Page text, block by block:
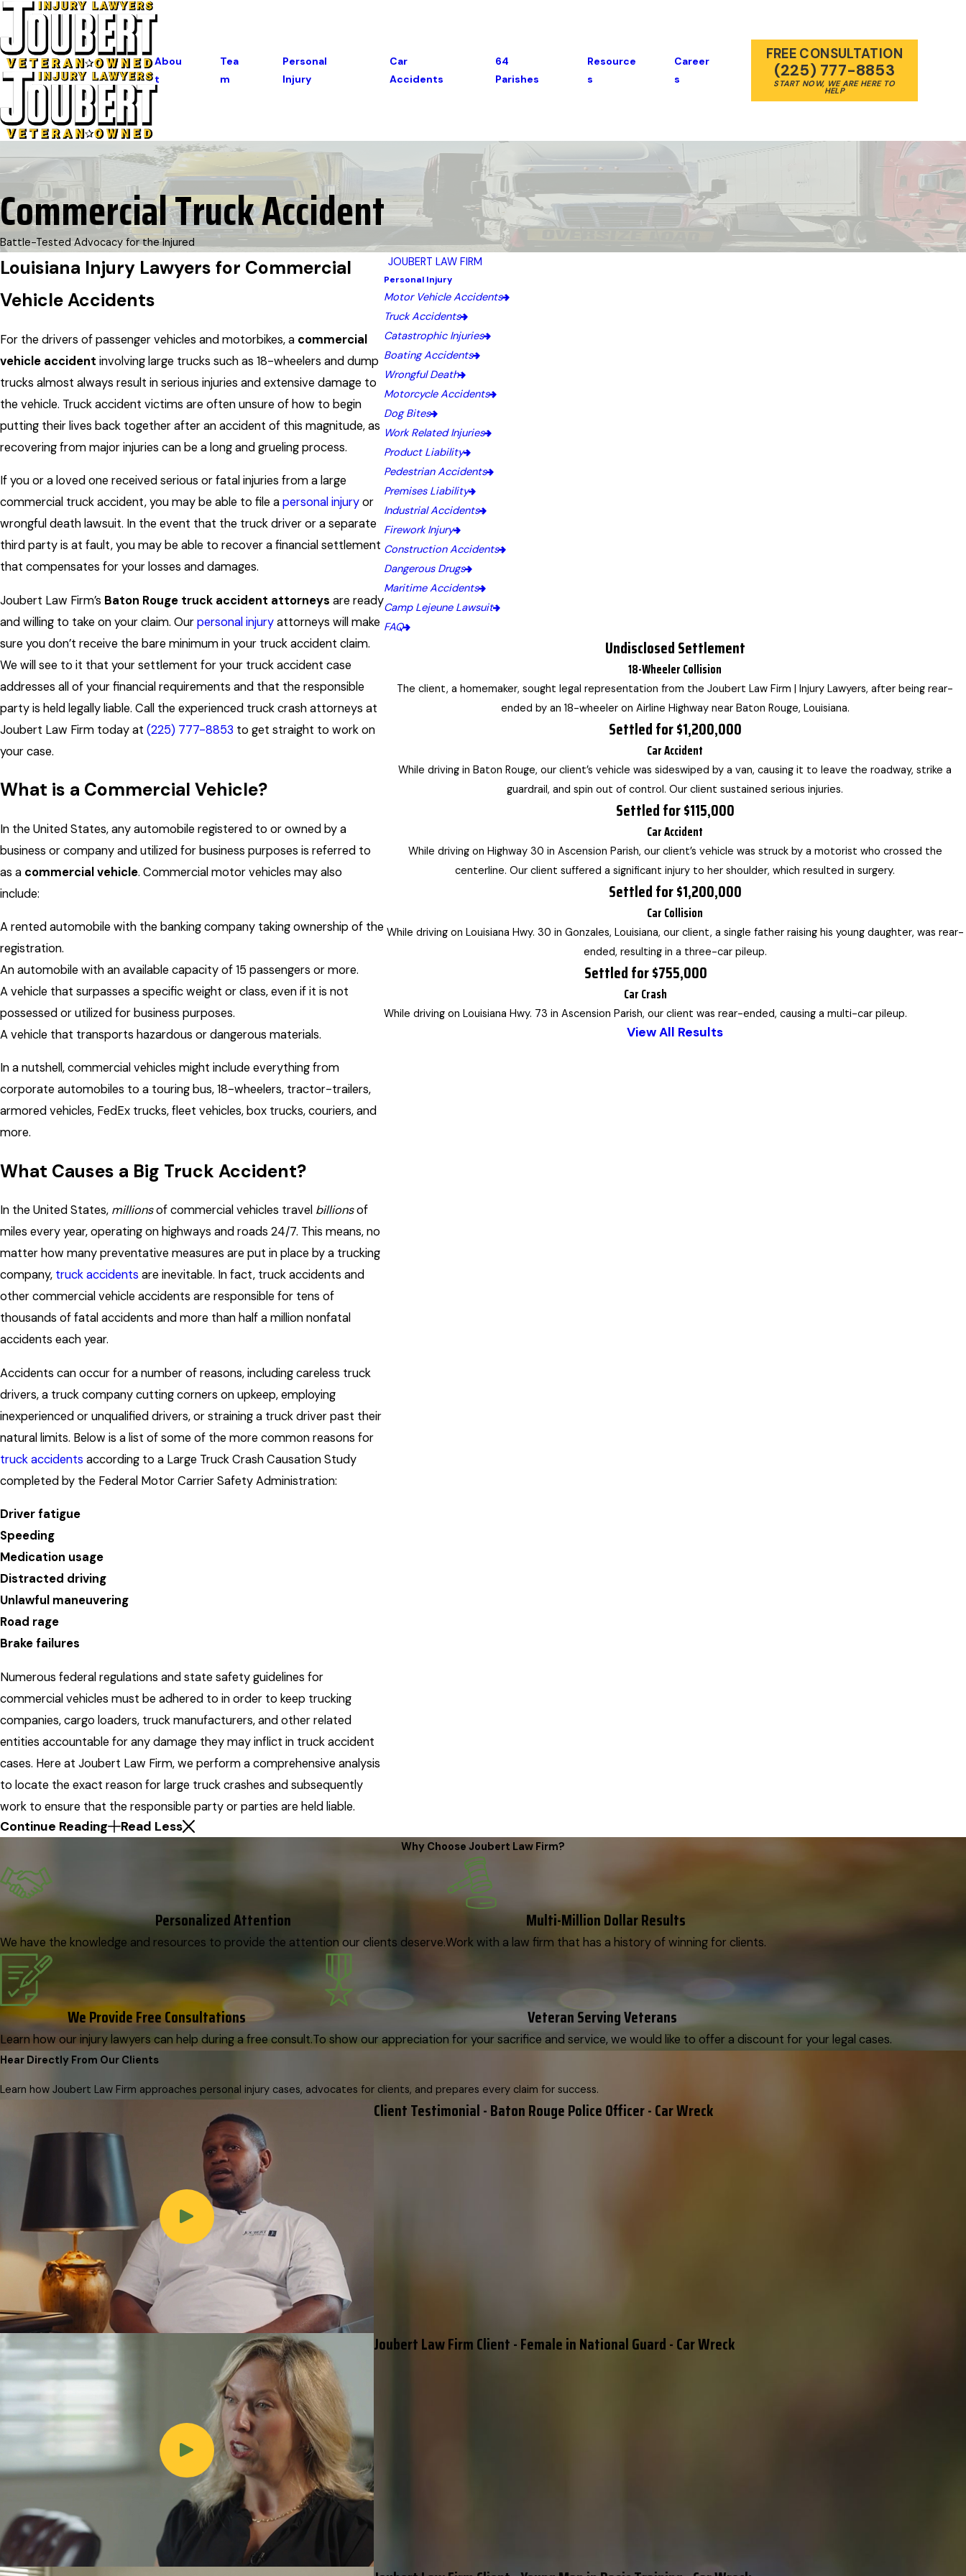
Abou
T
Tea
M
Personal
Injury
Car
Accidents
64
Parishes
Resource
S
Career
S
FREE CONSULTATION
(225) 777-8853
START NOW, WE ARE HERE TO
HELP
Commercial Truck Accident
Battle-Tested Advocacy for the Injured
Louisiana Injury Lawyers for Commercial
Vehicle Accidents
For the drivers of passenger vehicles and motorbikes, a commercial
vehicle accident involving large trucks such as 18-wheelers and dump
trucks almost always result in serious injuries and extensive damage to
the vehicle. Truck accident victims are often unsure of how to begin
putting their lives back together after an accident of this magnitude, as
recovering from major injuries can be a long and grueling process.
If you or a loved one received serious or fatal injuries from a large
commercial truck accident, you may be able to file apersonal injuryor
wrongful death lawsuit. In the event that the truck driver or a separate
third party is at fault, you may be able to recover a financial settlement
that compensates for your losses and damages.
Joubert Law Firm’s Baton Rouge truck accident attorneys are ready
and willing to take on your claim. Ourpersonal injuryattorneys will make
sure you don’t receive the bare minimum in your truck accident claim.
We will see to it that your settlement for your truck accident case
addresses all of your financial requirements and that the responsible
party is held legally liable. Call the experienced truck crash attorneys at
Joubert Law Firm today at (225) 777-8853 to get straight to work on
your case.
What is a Commercial Vehicle?
In the United States, any automobile registered to or owned by a
business or company and utilized for business purposes is referred to
as a commercial vehicle. Commercial motor vehicles may also
include:
A rented automobile with the banking company taking ownership of the
registration.
An automobile with an available capacity of 15 passengers or more.
A vehicle that surpasses a specific weight or class, even if it is not
possessed or utilized for business purposes.
A vehicle that transports hazardous or dangerous materials.
In a nutshell, commercial vehicles might include everything from
corporate automobiles to a touring bus, 18-wheelers, tractor-trailers,
armored vehicles, FedEx trucks, fleet vehicles, box trucks, couriers, and
more.
What Causes a Big Truck Accident?
In the United States, millionsof commercial vehicles travel billionsof
miles every year, operating on highways and roads 24/7. This means, no
matter how many preventative measures are put in place by a trucking
company, truck accidents are inevitable. In fact, truck accidents and
other commercial vehicle accidents are responsible for tens of
thousands of fatal accidents and more than half a million nonfatal
accidents each year.
Accidents can occur for a number of reasons, including careless truck
drivers, a truck company cutting corners on upkeep, employing
inexperienced or unqualified drivers, or straining a truck driver past their
natural limits. Below is a list of some of the more common reasons for
truck accidents according to a Large Truck Crash Causation Study
completed by the Federal Motor Carrier Safety Administration:
Driver fatigue
Speeding
Medication usage
Distracted driving
Unlawful maneuvering
Road rage
Brake failures
Numerous federal regulations and state safety guidelines for
commercial vehicles must be adhered to in order to keep trucking
companies, cargo loaders, truck manufacturers, and other related
entities accountable for any damage they may inflict in truck accident
cases. Here at Joubert Law Firm, we perform a comprehensive analysis
to locate the exact reason for large truck crashes and subsequently
work to ensure that the responsible party or parties are held liable.
Continue Reading Read Less
JOUBERT LAW FIRM
Personal Injury
Motor Vehicle Accidents
Truck Accidents
Catastrophic Injuries
Boating Accidents
Wrongful Death
Motorcycle Accidents
Dog Bites
Work Related Injuries
Product Liability
Pedestrian Accidents
Premises Liability
Industrial Accidents
Firework Injury
Construction Accidents
Dangerous Drugs
Maritime Accidents
Camp Lejeune Lawsuit
FAQ
Undisclosed Settlement
18-Wheeler Collision
The client, a homemaker, sought legal representation from the Joubert Law Firm | Injury Lawyers, after being rear-
ended by an 18-wheeler on Airline Highway near Baton Rouge, Louisiana.
Settled for $1,200,000
Car Accident
While driving in Baton Rouge, our client’s vehicle was sideswiped by a van, causing it to leave the roadway, strike a
guardrail, and spin out of control. Our client sustained serious injuries.
Settled for $115,000
Car Accident
While driving on Highway 30 in Ascension Parish, our client’s vehicle was struck by a motorist who crossed the
centerline. Our client suffered a significant injury to her shoulder, which resulted in surgery.
Settled for $1,200,000
Car Collision
While driving on Louisiana Hwy. 30 in Gonzales, Louisiana, our client, a single father raising his young daughter, was rear-
ended, resulting in a three-car pileup.
Settled for $755,000
Car Crash
While driving on Louisiana Hwy. 73 in Ascension Parish, our client was rear-ended, causing a multi-car pileup.
View All Results
Why Choose Joubert Law Firm?
Personalized Attention
We have the knowledge and resources to provide the attention our clients deserve.
Multi-Million Dollar Results
Work with a law firm that has a history of winning for clients.
We Provide Free Consultations
Learn how our injury lawyers can help during a free consult.
Veteran Serving Veterans
To show our appreciation for your sacrifice and service, we would like to offer a discount for your legal cases.
Hear Directly From Our Clients
Learn how Joubert Law Firm approaches personal injury cases, advocates for clients, and prepares every claim for success.
Client Testimonial - Baton Rouge Police Officer - Car Wreck
Joubert Law Firm Client - Female in National Guard - Car Wreck